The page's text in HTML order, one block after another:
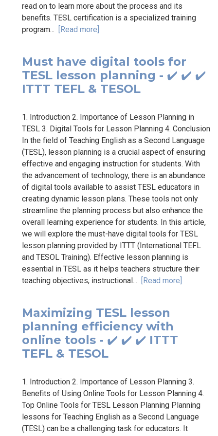
read on to learn more about the process and its
benefits. TESL certification is a specialized training
program... [Read more]
Must have digital tools for
TESL lesson planning - ✔️ ✔️ ✔️
ITTT TEFL & TESOL
1. Introduction 2. Importance of Lesson Planning in
TESL 3. Digital Tools for Lesson Planning 4. Conclusion
In the field of Teaching English as a Second Language
(TESL), lesson planning is a crucial aspect of ensuring
effective and engaging instruction for students. With
the advancement of technology, there is an abundance
of digital tools available to assist TESL educators in
creating dynamic lesson plans. These tools not only
streamline the planning process but also enhance the
overall learning experience for students. In this article,
we will explore the must-have digital tools for TESL
lesson planning provided by ITTT (International TEFL
and TESOL Training). Effective lesson planning is
essential in TESL as it helps teachers structure their
teaching objectives, instructional... [Read more]
Maximizing TESL lesson
planning efficiency with
online tools - ✔️ ✔️ ✔️ ITTT
TEFL & TESOL
1. Introduction 2. Importance of Lesson Planning 3.
Benefits of Using Online Tools for Lesson Planning 4.
Top Online Tools for TESL Lesson Planning Planning
lessons for Teaching English as a Second Language
(TESL) can be a challenging task for educators. It